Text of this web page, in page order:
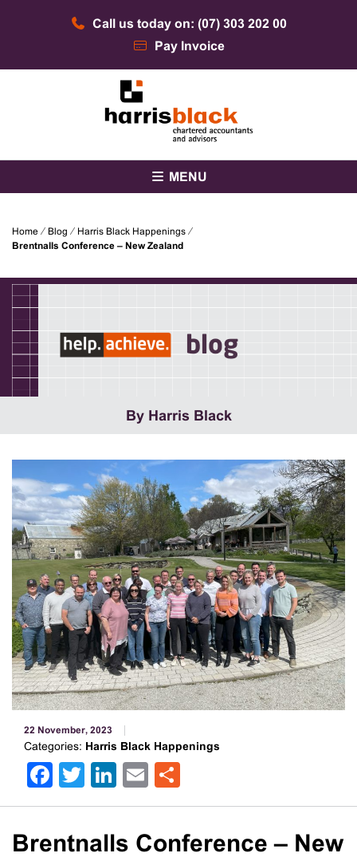
Call us today on: (07) 303 202 00
Pay Invoice
Harris Black
MENU
Home ⁄ Blog ⁄ Harris Black Happenings ⁄
Brentnalls Conference – New Zealand
blog
By Harris Black
22 November, 2023
Categories: Harris Black Happenings
Facebook
Twitter
LinkedIn
Email
Brentnalls Conference – New